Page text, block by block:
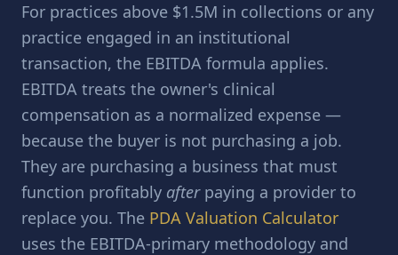
For practices above $1.5M in collections or any
practice engaged in an institutional
transaction, the EBITDA formula applies.
EBITDA treats the owner's clinical
compensation as a normalized expense —
because the buyer is not purchasing a job.
They are purchasing a business that must
function profitably afterpaying a provider to
replace you. The PDA Valuation Calculator
uses the EBITDA-primary methodology and